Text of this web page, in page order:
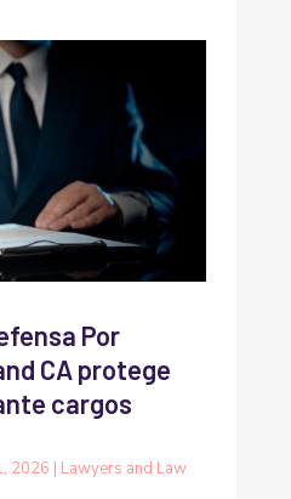
Por
CA protege
cargos
2026 | Lawyers and Law